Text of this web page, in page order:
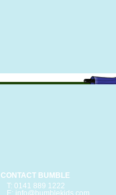
CONTACT BUMBLE
T: 0141 889 1222
E: info@bumblekids.com